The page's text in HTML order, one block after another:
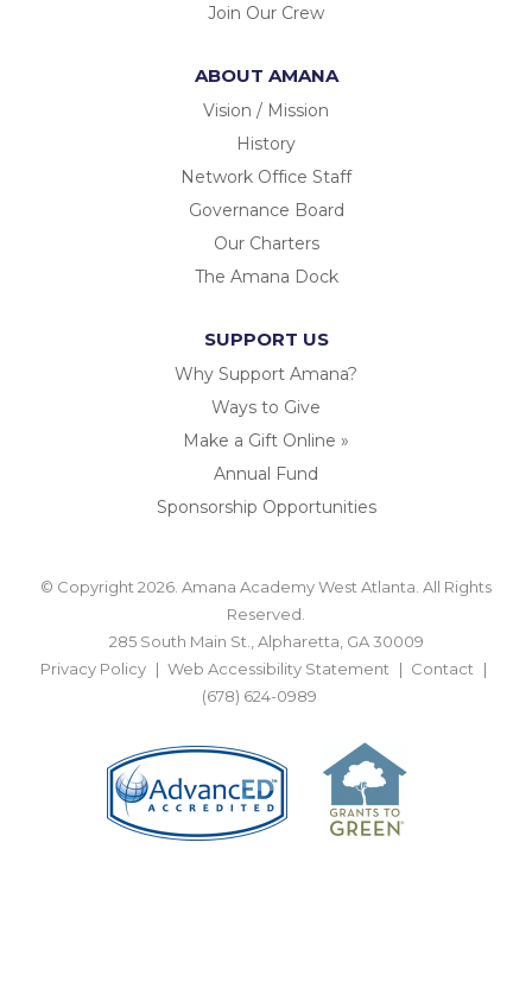
Join Our Crew
ABOUT AMANA
Vision / Mission
History
Network Office Staff
Governance Board
Our Charters
The Amana Dock
SUPPORT US
Why Support Amana?
Ways to Give
Make a Gift Online »
Annual Fund
Sponsorship Opportunities
© Copyright 2026. Amana Academy West Atlanta. All Rights
Reserved.
285 South Main St., Alpharetta, GA 30009
Privacy Policy
Web Accessibility Statement
Contact
(678) 624-0989